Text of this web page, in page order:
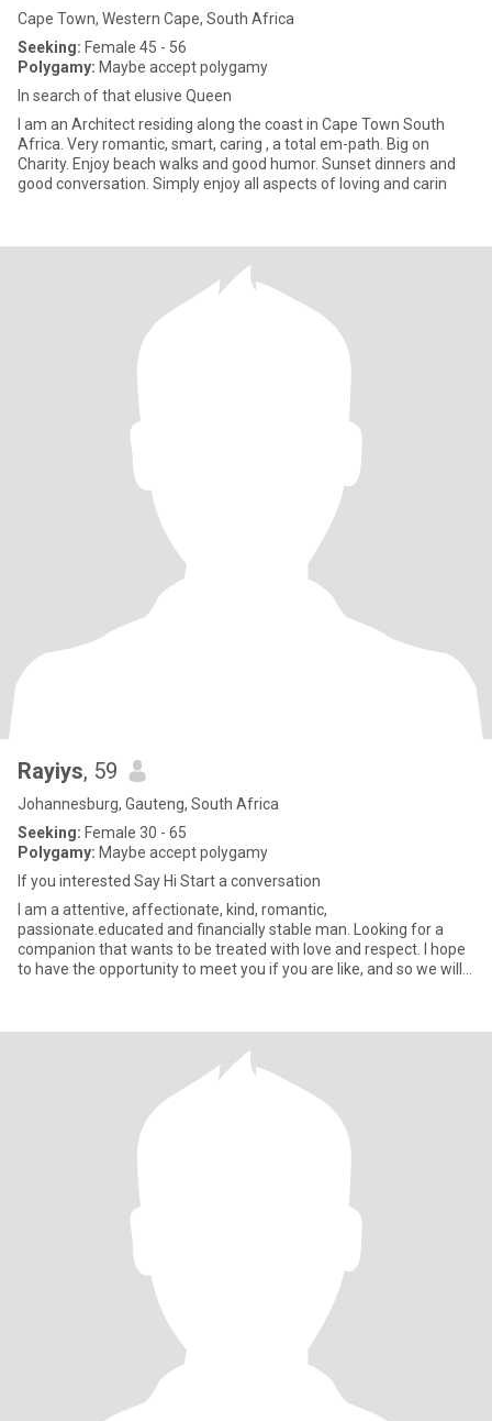
Cape Town, Western Cape, South Africa
Seeking: Female 45 - 56
Polygamy: Maybe accept polygamy
In search of that elusive Queen
I am an Architect residing along the coast in Cape Town South
Africa. Very romantic, smart, caring , a total em-path. Big on
Charity. Enjoy beach walks and good humor. Sunset dinners and
good conversation. Simply enjoy all aspects of loving and carin
Rayiys, 59
Johannesburg, Gauteng, South Africa
Seeking: Female 30 - 65
Polygamy: Maybe accept polygamy
If you interested Say Hi Start a conversation
I am a attentive, affectionate, kind, romantic,
passionate.educated and financially stable man. Looking for a
companion that wants to be treated with love and respect. I hope
to have the opportunity to meet you if you are like, and so we will